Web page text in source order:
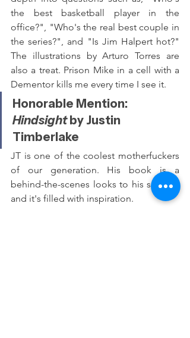
the best basketball player in the
office?", "Who's the real best couple in
the series?", and "Is Jim Halpert hot?"
The illustrations by Arturo Torres are
also a treat. Prison Mike in a cell with a
Dementor kills me every time I see it.
Honorable Mention:
Hindsight by Justin
Timberlake
JT is one of the coolest motherfuckers
of our generation. His book is a
behind-the-scenes looks to his success
and it's filled with inspiration.